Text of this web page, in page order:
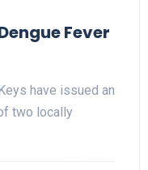
Fever
have issued an
two locally